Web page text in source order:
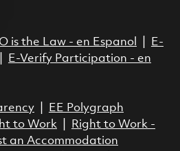
is the Law - en Espanol
E-
E-Verify Participation - en
|
EE Polygraph
to Work|
Right to Work -
an Accommodation